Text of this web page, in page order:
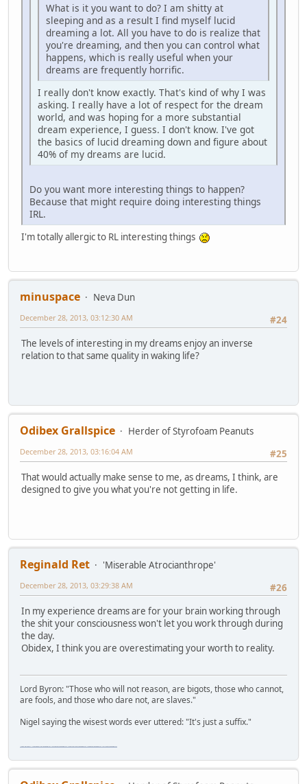
What is it you want to do? I am shitty at
sleeping and as a result I find myself lucid
dreaming a lot. All you have to do is realize that
you're dreaming, and then you can control what
happens, which is really useful when your
dreams are frequently horrific.
I really don't know exactly. That's kind of why I was
asking. I really have a lot of respect for the dream
world, and was hoping for a more substantial
dream experience, I guess. I don't know. I've got
the basics of lucid dreaming down and figure about
40% of my dreams are lucid.
Do you want more interesting things to happen?
Because that might require doing interesting things
IRL.
I'm totally allergic to RL interesting things
minuspace
Neva Dun
#24
December 28, 2013, 03:12:30 AM
The levels of interesting in my dreams enjoy an inverse
relation to that same quality in waking life?
Odibex Grallspice
Herder of Styrofoam Peanuts
#25
December 28, 2013, 03:16:04 AM
That would actually make sense to me, as dreams, I think, are
designed to give you what you're not getting in life.
Reginald Ret
'Miserable Atrocianthrope'
#26
December 28, 2013, 03:29:38 AM
In my experience dreams are for your brain working through
the shit your consciousness won't let you work through during
the day.
Obidex, I think you are overestimating your worth to reality.
Lord Byron: "Those who will not reason, are bigots, those who cannot,
are fools, and those who dare not, are slaves."
Nigel saying the wisest words ever uttered: "It's just a suffix."